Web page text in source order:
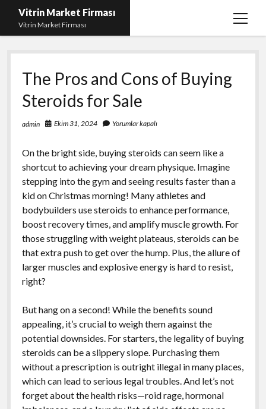
Vitrin Market Firması
Vitrin Market Firması
menüyü
En İyi Tumblr Takipçi Hilesi
iPhone için Instagram Gizli Hesap Görme
Liste
Reels Beğeni Yükleme Hilesi
Sayfa Listesi
The Pros and Cons of Buying
Steroids for Sale
admin Ekim 31, 2024 Yorumlar kapalı
On the bright side, buying steroids can seem like a
shortcut to achieving your dream physique. Imagine
stepping into the gym and seeing results faster than a
kid on Christmas morning! Many athletes and
bodybuilders use steroids to enhance performance,
boost recovery times, and amplify muscle growth. For
those struggling with weight plateaus, steroids can be
that extra push to get over the hump. Plus, the allure of
larger muscles and explosive energy is hard to resist,
right?
But hang on a second! While the benefits sound
appealing, it’s crucial to weigh them against the
potential downsides. For starters, the legality of buying
steroids can be a slippery slope. Purchasing them
without a prescription is outright illegal in many places,
which can lead to serious legal troubles. And let’s not
forget about the health risks—roid rage, hormonal